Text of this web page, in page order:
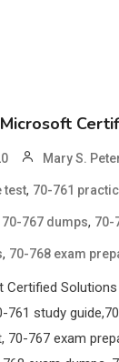
Mary S.
test, 70-761
70-767 dumps, 70-
, 70-768 exam
761 study
70-767 exam